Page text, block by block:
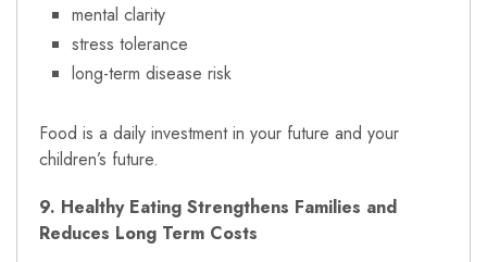
mental clarity
stress tolerance
long-term disease risk
Food is a daily investment in your future and your
children’s future.
9. Healthy Eating Strengthens Families and
Reduces Long Term Costs